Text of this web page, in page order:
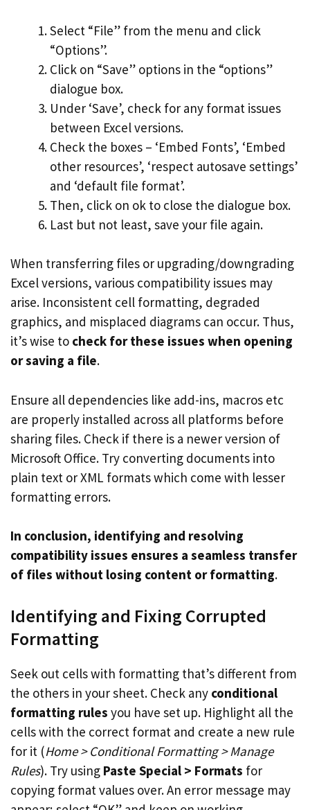
Select “File” from the menu and click
“Options”.
Click on “Save” options in the “options”
dialogue box.
Under ‘Save’, check for any format issues
between Excel versions.
Check the boxes – ‘Embed Fonts’, ‘Embed
other resources’, ‘respect autosave settings’
and ‘default file format’.
Then, click on ok to close the dialogue box.
Last but not least, save your file again.
When transferring files or upgrading/downgrading
Excel versions, various compatibility issues may
arise. Inconsistent cell formatting, degraded
graphics, and misplaced diagrams can occur. Thus,
it’s wise to check for these issues when opening
or saving a file.
Ensure all dependencies like add-ins, macros etc
are properly installed across all platforms before
sharing files. Check if there is a newer version of
Microsoft Office. Try converting documents into
plain text or XML formats which come with lesser
formatting errors.
In conclusion, identifying and resolving
compatibility issues ensures a seamless transfer
of files without losing content or formatting.
Identifying and Fixing Corrupted
Formatting
Seek out cells with formatting that’s different from
the others in your sheet. Check any conditional
formatting rules you have set up. Highlight all the
cells with the correct format and create a new rule
for it (Home > Conditional Formatting > Manage
Rules). Try using Paste Special > Formats for
copying format values over. An error message may